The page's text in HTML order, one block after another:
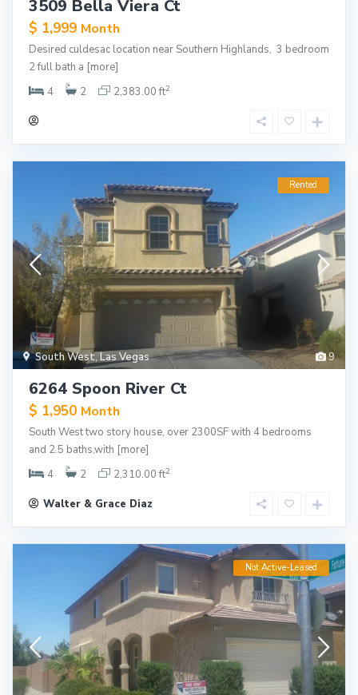
3509 Bella Viera Ct
$ 1,999 Month
Desired culdesac location near Southern Highlands, 3 bedroom
2 full bath a [more]
4
2 2,383.00 ft2
9
South West, Las Vegas
Rented
6264 Spoon River Ct
$ 1,950 Month
South West two story house, over 2300SF with 4 bedrooms
and 2.5 baths,with [more]
4
2 2,310.00 ft2
Walter & Grace Diaz
Not Active-Leased